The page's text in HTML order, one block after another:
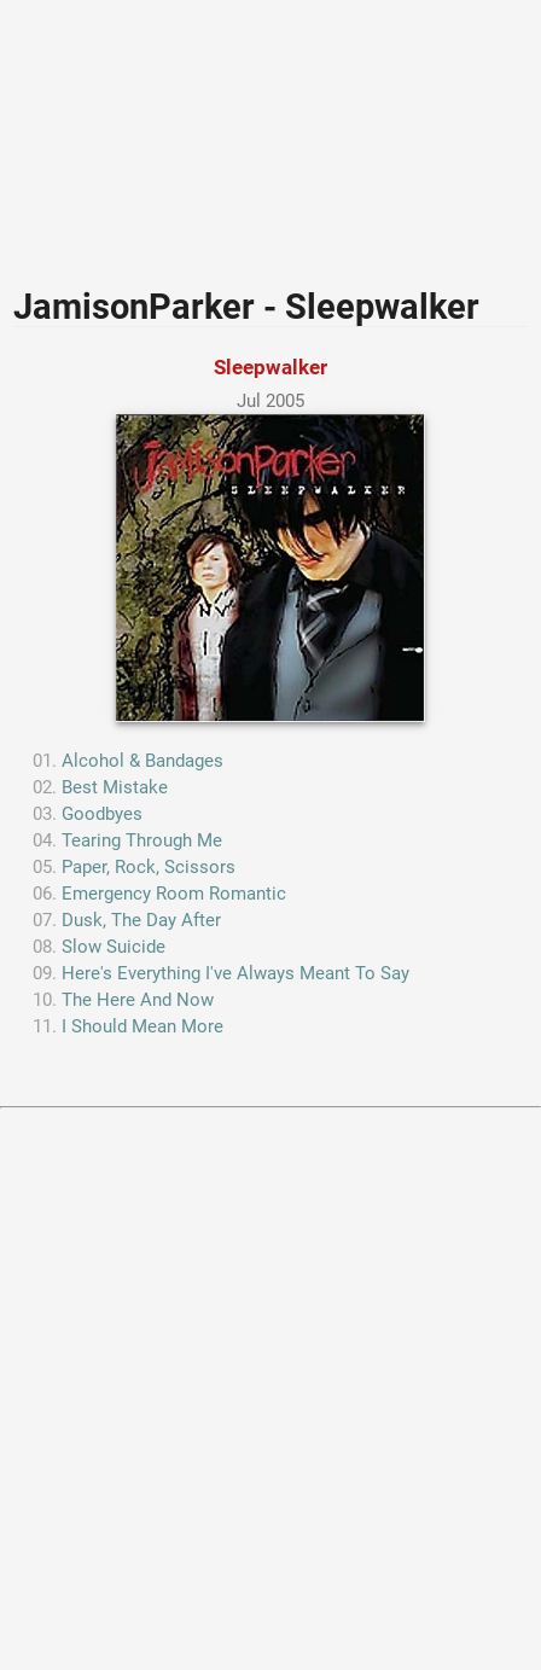
JamisonParker - Sleepwalker
Sleepwalker
Jul 2005
Alcohol & Bandages
Best Mistake
Goodbyes
Tearing Through Me
Paper, Rock, Scissors
Emergency Room Romantic
Dusk, The Day After
Slow Suicide
Here's Everything I've Always Meant To Say
The Here And Now
I Should Mean More